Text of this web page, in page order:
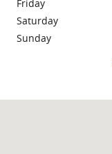
Friday
Saturday
Sunday